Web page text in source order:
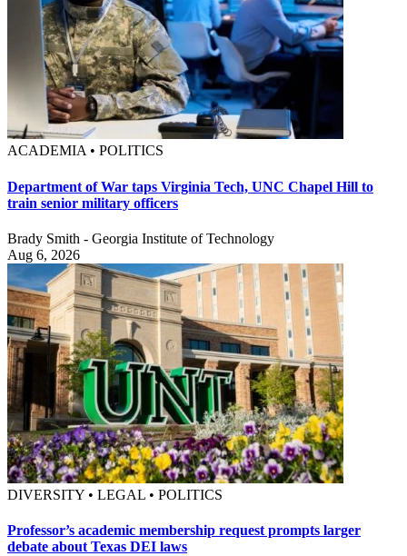
ACADEMIA • POLITICS
Department of War taps Virginia Tech, UNC Chapel Hill to
train senior military officers
Brady Smith - Georgia Institute of Technology
Aug 6, 2026
DIVERSITY • LEGAL • POLITICS
Professor’s academic membership request prompts larger
debate about Texas DEI laws